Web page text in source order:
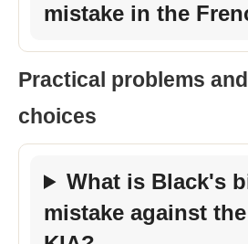
mistake in the
Practical problems
choices
What is Black's
mistake against